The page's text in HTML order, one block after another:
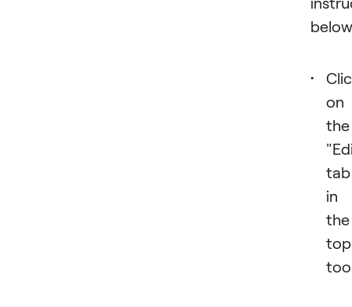
on
the
tab
in
the
top